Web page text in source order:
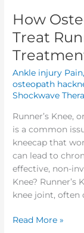
How
Treat
Ankle injury Pain,
osteopath
Shockwave
Runner’s Knee,
is a common
kneecap that
can lead to
effective, non-
Knee?
knee joint, often
Read More »